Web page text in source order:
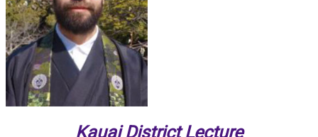
Kauai District Lecture